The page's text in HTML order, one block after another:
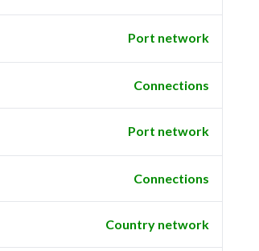
Port network
Connections
Port network
Connections
Country network